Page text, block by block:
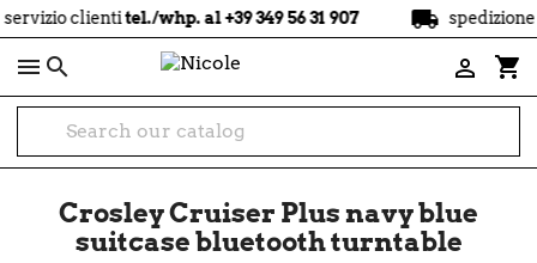
tel./whp. al +39 349 56 31 907 local_shipping spedizionegratuita
 shopping_cart

Crosley Cruiser Plus navy blue
suitcase bluetooth turntable